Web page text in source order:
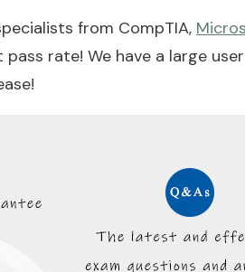
from CompTIA,
rate! We have a large